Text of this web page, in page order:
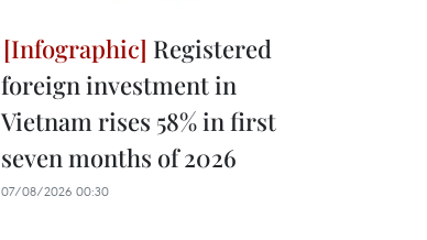
Registered
foreign investment in
Vietnam rises 58% in first
seven months of 2026
07/08/2026 00:30